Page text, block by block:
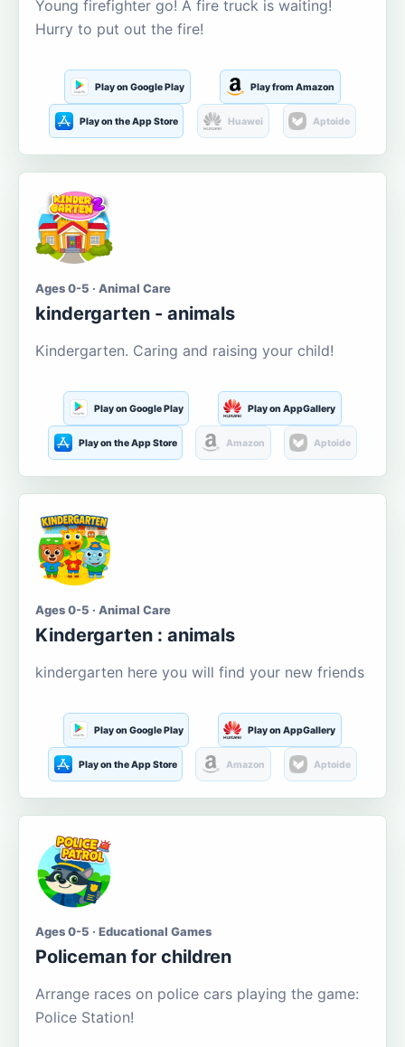
Young firefighter go! A fire truck is waiting!
Hurry to put out the fire!
Play on Google Play Play from Amazon
Play on the App Store Huawei Aptoide
Ages 0-5 · Animal Care
kindergarten - animals
Kindergarten. Caring and raising your child!
Play on Google Play Play on AppGallery
Play on the App Store Amazon Aptoide
Ages 0-5 · Animal Care
Kindergarten : animals
kindergarten here you will find your new friends
Play on Google Play Play on AppGallery
Play on the App Store Amazon Aptoide
Ages 0-5 · Educational Games
Policeman for children
Arrange races on police cars playing the game:
Police Station!